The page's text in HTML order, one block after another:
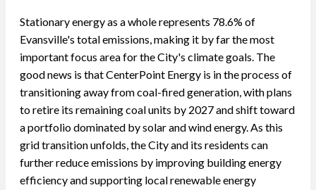
Stationary energy as a whole represents 78.6% of
Evansville's total emissions, making it by far the most
important focus area for the City's climate goals. The
good news is that CenterPoint Energy is in the process of
transitioning away from coal-fired generation, with plans
to retire its remaining coal units by 2027 and shift toward
a portfolio dominated by solar and wind energy. As this
grid transition unfolds, the City and its residents can
further reduce emissions by improving building energy
efficiency and supporting local renewable energy